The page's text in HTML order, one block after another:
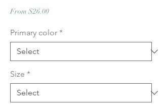
From $26.00Sale
Primary color *
Size *